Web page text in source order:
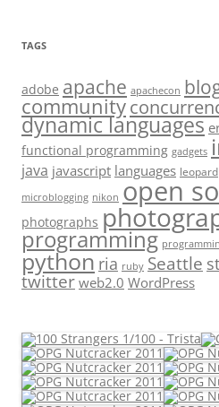
TAGS
adobe apache apachecon
community
dynamic languages
functional programming gadgets
java javascript languages leopard
microblogging nikon open
photographs
programming
python ria ruby Seattle
twitter web2.0 WordPress